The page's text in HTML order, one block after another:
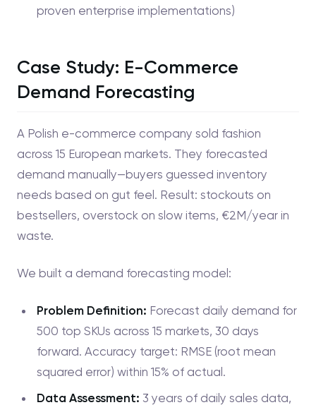
proven enterprise implementations)
Case Study: E-Commerce
Demand Forecasting
A Polish e-commerce company sold fashion
across 15 European markets. They forecasted
demand manually—buyers guessed inventory
needs based on gut feel. Result: stockouts on
bestsellers, overstock on slow items, €2M/year in
waste.
We built a demand forecasting model:
Problem Definition: Forecast daily demand for
500 top SKUs across 15 markets, 30 days
forward. Accuracy target: RMSE (root mean
squared error) within 15% of actual.
Data Assessment: 3 years of daily sales data,